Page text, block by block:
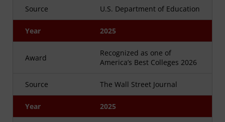
Source U.S. Department of Education
Year 2025
Award
Recognized as one of
America’s Best Colleges 2026
Source The Wall Street Journal
Year 2025